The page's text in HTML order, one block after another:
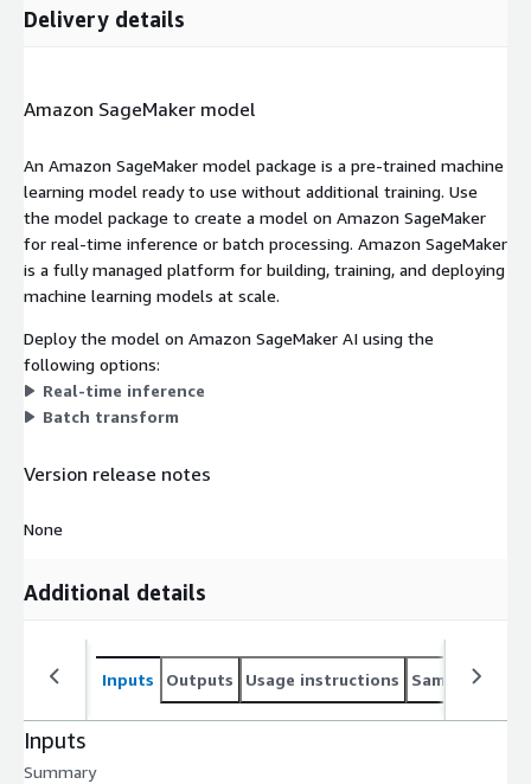
Delivery details
Amazon SageMaker model
An Amazon SageMaker model package is a pre-trained machine
learning model ready to use without additional training. Use
the model package to create a model on Amazon SageMaker
for real-time inference or batch processing. Amazon SageMaker
is a fully managed platform for building, training, and deploying
machine learning models at scale.
Deploy the model on Amazon SageMaker AI using the
following options:
Real-time inference
Batch transform
Version release notes
None
Additional details
Inputs Outputs Usage instructions Sample
Inputs
Summary